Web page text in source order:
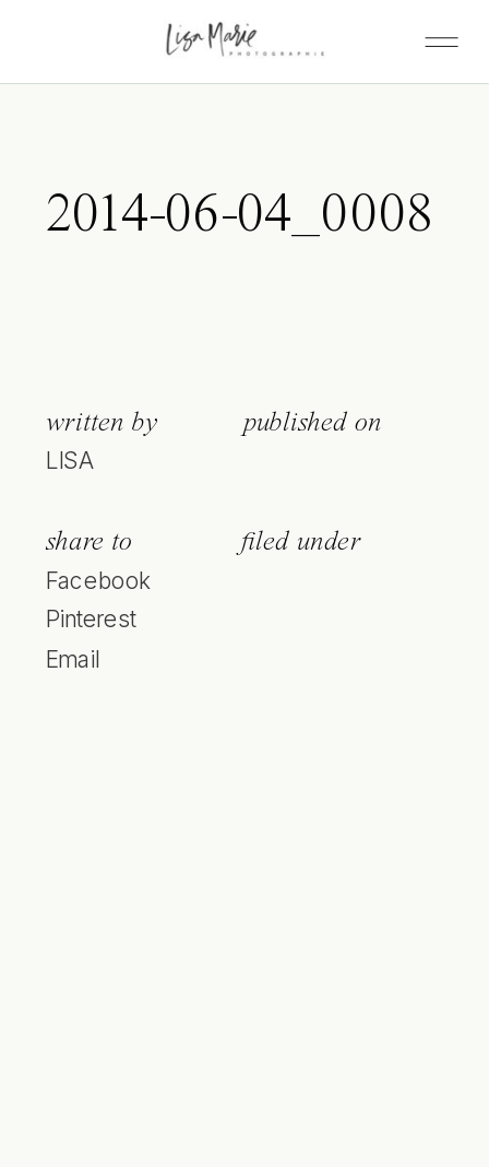
2014-06-04_0008
written by
LISA
published on
share to
Facebook
Pinterest
Email
filed under